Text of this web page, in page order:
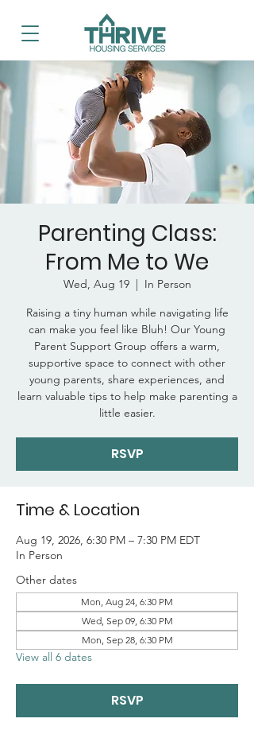
Parenting Class:
From Me to We
Wed, Aug 19
  |
In Person
Raising a tiny human while navigating life
can make you feel like Bluh! Our Young
Parent Support Group offers a warm,
supportive space to connect with other
young parents, share experiences, and
learn valuable tips to help make parenting a
little easier.
RSVP
Time & Location
Aug 19, 2026, 6:30 PM – 7:30 PM EDT
In Person
Other dates
Mon, Aug 24, 6:30 PM
Wed, Sep 09, 6:30 PM
Mon, Sep 28, 6:30 PM
View all 6 dates
RSVP